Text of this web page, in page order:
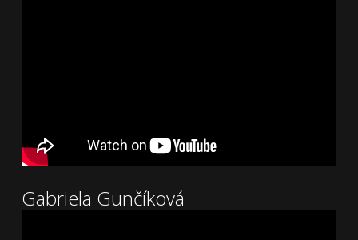
Gabriela Gunčíková